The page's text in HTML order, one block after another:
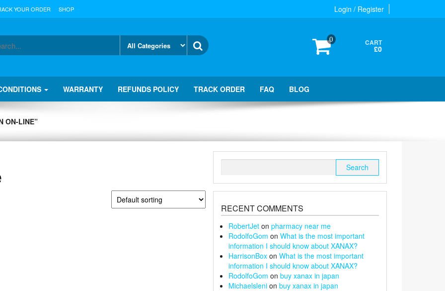
Login / Register
YOUR ORDER SHOP
0 CART
£0
WARRANTY REFUNDS POLICY TRACK ORDER FAQ BLOG
ON-LINE”
RECENT COMMENTS
RobertJet on pharmacy near me
RodolfoGom on What is the most important
information I should know about XANAX?
HarrisonBox on What is the most important
information I should know about XANAX?
RodolfoGom on buy xanax in japan
Michaelsleni on buy xanax in japan